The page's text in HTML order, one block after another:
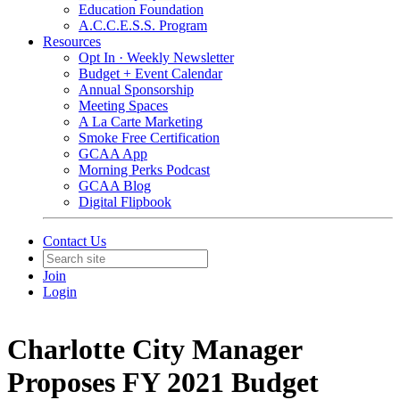
Education Foundation
A.C.C.E.S.S. Program
Resources
Opt In · Weekly Newsletter
Budget + Event Calendar
Annual Sponsorship
Meeting Spaces
A La Carte Marketing
Smoke Free Certification
GCAA App
Morning Perks Podcast
GCAA Blog
Digital Flipbook
Contact Us
Join
Login
Charlotte City Manager
Proposes FY 2021 Budget